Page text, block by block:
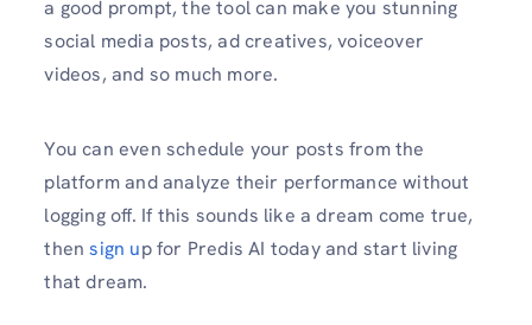
a good prompt, the tool can make you stunning
social media posts, ad creatives, voiceover
videos, and so much more.
You can even schedule your posts from the
platform and analyze their performance without
logging off. If this sounds like a dream come true,
then sign up for Predis AI today and start living
that dream.